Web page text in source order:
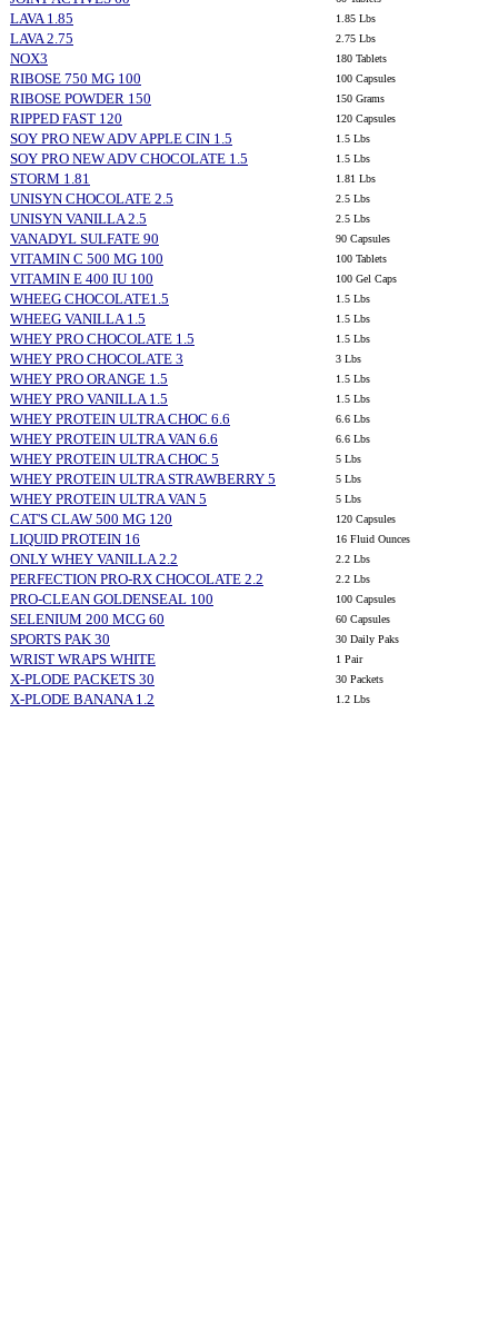
LAVA 1.85 1.85 Lbs
LAVA 2.75 2.75 Lbs
NOX3 180 Tablets
RIBOSE 750 MG 100 100 Capsules
RIBOSE POWDER 150 150 Grams
RIPPED FAST 120 120 Capsules
SOY PRO NEW ADV APPLE CIN 1.5 1.5 Lbs
SOY PRO NEW ADV CHOCOLATE 1.5 1.5 Lbs
STORM 1.81 1.81 Lbs
UNISYN CHOCOLATE 2.5 2.5 Lbs
UNISYN VANILLA 2.5 2.5 Lbs
VANADYL SULFATE 90 90 Capsules
VITAMIN C 500 MG 100 100 Tablets
VITAMIN E 400 IU 100 100 Gel Caps
WHEEG CHOCOLATE1.5 1.5 Lbs
WHEEG VANILLA 1.5 1.5 Lbs
WHEY PRO CHOCOLATE 1.5 1.5 Lbs
WHEY PRO CHOCOLATE 3 3 Lbs
WHEY PRO ORANGE 1.5 1.5 Lbs
WHEY PRO VANILLA 1.5 1.5 Lbs
WHEY PROTEIN ULTRA CHOC 6.6 6.6 Lbs
WHEY PROTEIN ULTRA VAN 6.6 6.6 Lbs
WHEY PROTEIN ULTRA CHOC 5 5 Lbs
WHEY PROTEIN ULTRA STRAWBERRY 5 5 Lbs
WHEY PROTEIN ULTRA VAN 5 5 Lbs
CAT'S CLAW 500 MG 120 120 Capsules
LIQUID PROTEIN 16 16 Fluid Ounces
ONLY WHEY VANILLA 2.2 2.2 Lbs
PERFECTION PRO-RX CHOCOLATE 2.2 2.2 Lbs
PRO-CLEAN GOLDENSEAL 100 100 Capsules
SELENIUM 200 MCG 60 60 Capsules
SPORTS PAK 30 30 Daily Paks
WRIST WRAPS WHITE 1 Pair
X-PLODE PACKETS 30 30 Packets
X-PLODE BANANA 1.2 1.2 Lbs